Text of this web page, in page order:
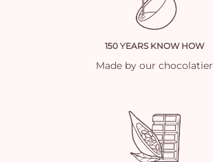
150 YEARS KNOW HOW
Made by our chocolatier